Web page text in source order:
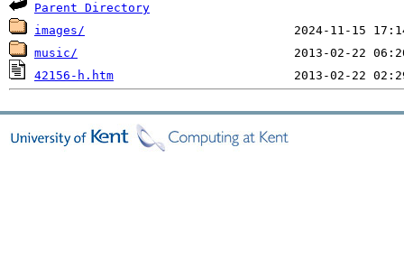
Parent Directory
images/
music/
42156-h.htm